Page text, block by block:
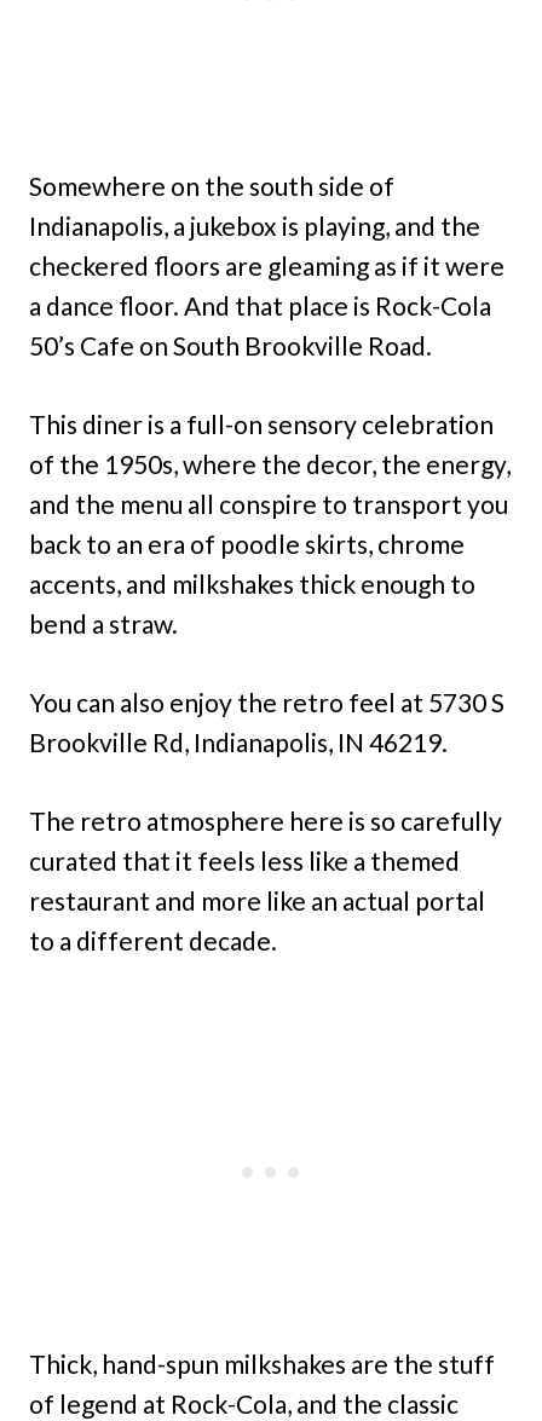
Somewhere on the south side of
Indianapolis, a jukebox is playing, and the
checkered floors are gleaming as if it were
a dance floor. And that place is Rock-Cola
50’s Cafe on South Brookville Road.
This diner is a full-on sensory celebration
of the 1950s, where the decor, the energy,
and the menu all conspire to transport you
back to an era of poodle skirts, chrome
accents, and milkshakes thick enough to
bend a straw.
You can also enjoy the retro feel at 5730 S
Brookville Rd, Indianapolis, IN 46219.
The retro atmosphere here is so carefully
curated that it feels less like a themed
restaurant and more like an actual portal
to a different decade.
Thick, hand-spun milkshakes are the stuff
of legend at Rock-Cola, and the classic